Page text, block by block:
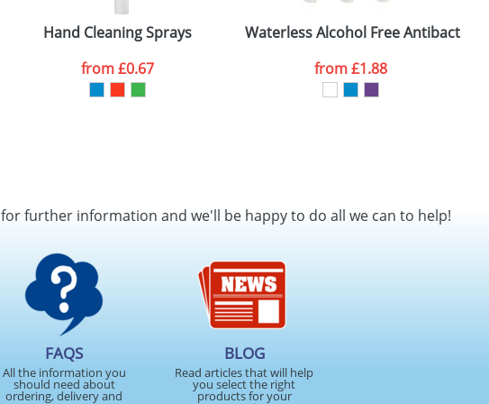
Hand Cleaning Sprays
from£0.67
Waterless Alcohol Free
from£1.88
for further information and we'll be happy to do all we can to help!
FAQS
All the information you
should need about
ordering, delivery and
BLOG
Read articles that will help
you select the right
products for your